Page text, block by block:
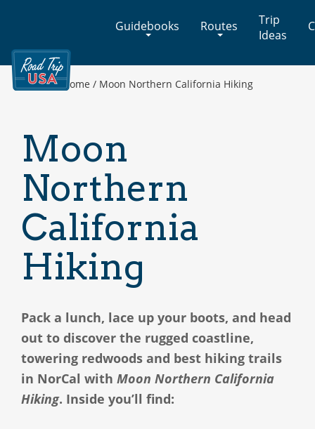
Adventures
on
America's
Two-
Guidebooks Routes
Trip
Ideas
Home / Moon Northern California Hiking
Moon
Northern
California
Hiking
Pack a lunch, lace up your boots, and head
out to discover the rugged coastline,
towering redwoods and best hiking trails
in NorCal with Moon Northern California
Hiking. Inside you’ll find: